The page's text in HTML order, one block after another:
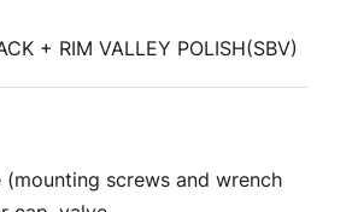
+ RIM VALLEY POLISH(SBV)
(mounting screws and wrench